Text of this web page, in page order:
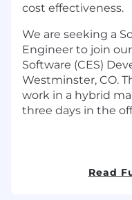
cost effectiveness.
We are seeking a
Engineer to join
Software (CES)
Westminster, CO.
work in a hybrid
three days in the
Read